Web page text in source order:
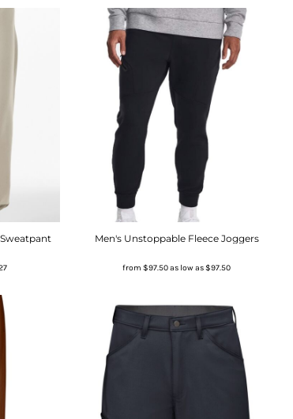
Men's Unstoppable Fleece Joggers
from $97.50as low as$97.50